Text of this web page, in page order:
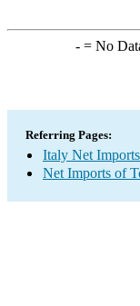
-= No
Referring Pages:
Italy Net
Net Imports of